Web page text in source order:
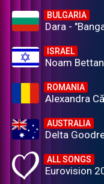
BULGARIA
Dara -
ISRAEL
Noam
ROMANIA
Alexandra
AUSTRALIA
Delta
ALL SONGS
Eurovision